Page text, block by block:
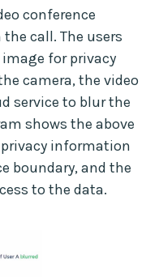
conference
call. The users
for privacy
camera, the video
service to blur the
shows the above
privacy information
boundary, and the
to the data.